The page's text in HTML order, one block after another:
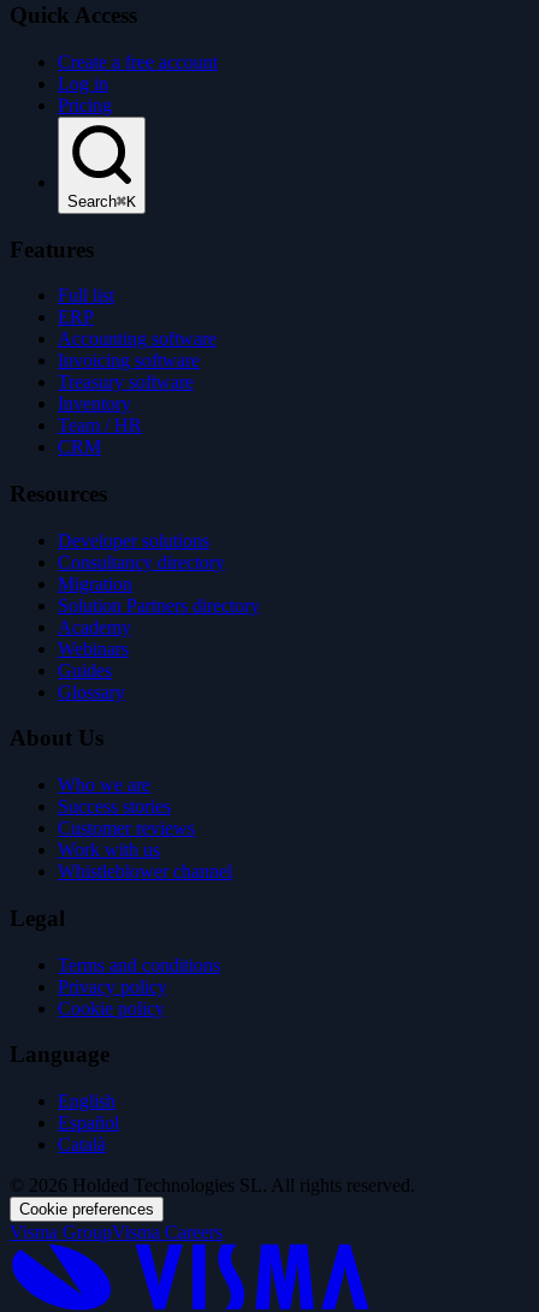
Quick Access
Create a free account
Log in
Pricing
Search⌘K
Features
Full list
ERP
Accounting software
Invoicing software
Treasury software
Inventory
Team / HR
CRM
Resources
Developer solutions
Consultancy directory
Migration
Solution Partners directory
Academy
Webinars
Guides
Glossary
About Us
Who we are
Success stories
Customer reviews
Work with us
Whistleblower channel
Legal
Terms and conditions
Privacy policy
Cookie policy
Language
English
Español
Català
© 2026 Holded Technologies SL. All rights reserved.
Cookie preferences
Visma GroupVisma Careers